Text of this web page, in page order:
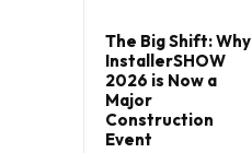
The Big Shift: Why
InstallerSHOW
2026 is Now a
Major
Construction
Event